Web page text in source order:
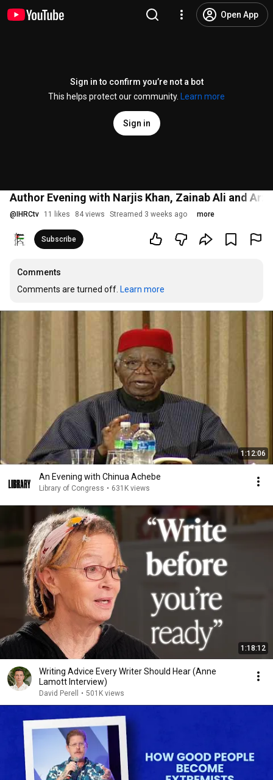
Open App
Sign in to confirm you’re not a bot
This helps protect our community.
Learn more
Sign in
Author Evening with Narjis Khan, Zainab Ali and
@ IHRCtv 11 likes 84 views Streamed 3 weeks ago more
Subscribe
Comments
Comments are turned off. Learn more
1:12:06
An Evening with Chinua Achebe
Library of Congress • 631K views
1:18:12
Writing Advice Every Writer Should Hear (Anne
Lamott Interview)
David Perell • 501K views